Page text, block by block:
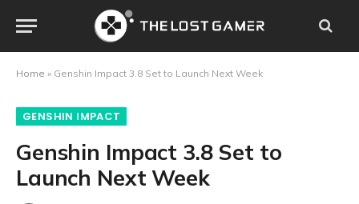
Home » Genshin Impact 3.8 Set to Launch Next Week
GENSHIN IMPACT
Genshin Impact 3.8 Set to
Launch Next Week